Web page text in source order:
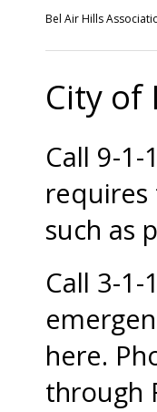
Bel Air Hills
City of
Call 9-
requires
such as
Call 3-1-
here.
through